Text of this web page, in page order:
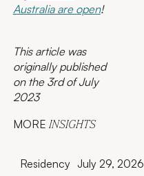
Australia are open!
This article was
originally published
on the 3rd of July
2023
MORE INSIGHTS
Residency July 29, 2026